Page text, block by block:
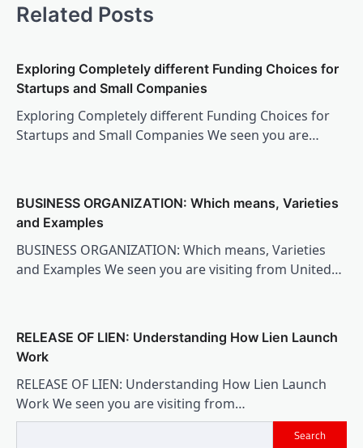
Related Posts
Exploring Completely different Funding Choices for
Startups and Small Companies
Exploring Completely different Funding Choices for
Startups and Small Companies We seen you are…
BUSINESS ORGANIZATION: Which means, Varieties
and Examples
BUSINESS ORGANIZATION: Which means, Varieties
and Examples We seen you are visiting from United…
RELEASE OF LIEN: Understanding How Lien Launch
Work
RELEASE OF LIEN: Understanding How Lien Launch
Work We seen you are visiting from…
Search